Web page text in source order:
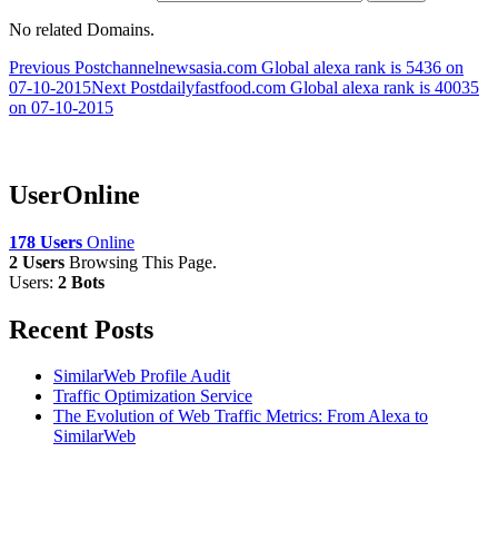
No related Domains.
Post
navigation
Previous Postchannelnewsasia.com Global alexa rank is 5436 on
07-10-2015Next Postdailyfastfood.com Global alexa rank is 40035
on 07-10-2015
UserOnline
178 Users Online
2 Users Browsing This Page.
Users: 2 Bots
Recent Posts
SimilarWeb Profile Audit
Traffic Optimization Service
The Evolution of Web Traffic Metrics: From Alexa to
SimilarWeb